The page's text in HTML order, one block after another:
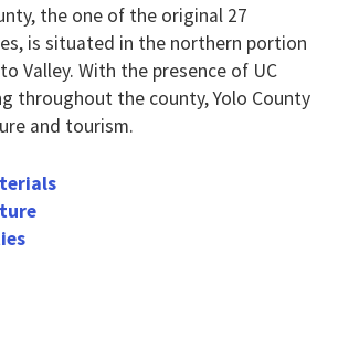
the one of the original 27
is situated in the northern portion
Valley. With the presence of UC
throughout the county, Yolo County
and tourism.